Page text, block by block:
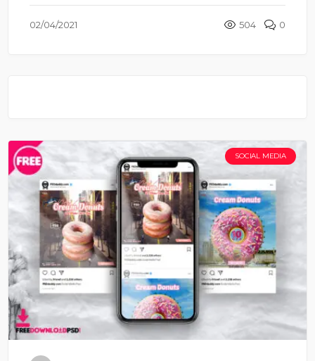
02/04/2021 504 0
SOCIAL MEDIA